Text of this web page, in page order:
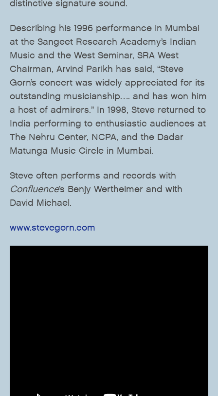
distinctive signature sound.
Describing his 1996 performance in Mumbai
at the Sangeet Research Academy’s Indian
Music and the West Seminar, SRA West
Chairman, Arvind Parikh has said, “Steve
Gorn’s concert was widely appreciated for its
outstanding musicianship…. and has won him
a host of admirers.” In 1998, Steve returned to
India performing to enthusiastic audiences at
The Nehru Center, NCPA, and the Dadar
Matunga Music Circle in Mumbai.
Steve often performs and records with
Confluence’s Benjy Wertheimer and with
David Michael.
www.stevegorn.com